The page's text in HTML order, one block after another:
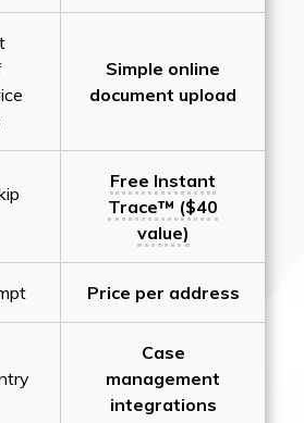
Simple online
document upload
Free Instant
Trace™ ($40
value)
Price per address
Case
management
integrations